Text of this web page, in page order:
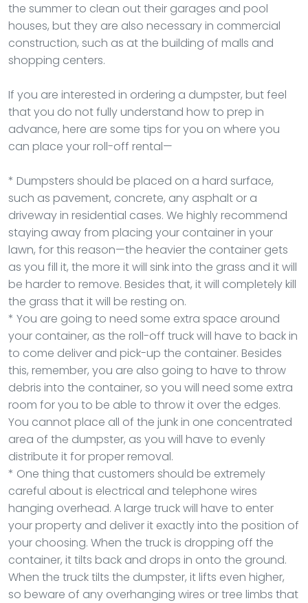
the summer to clean out their garages and pool
houses, but they are also necessary in commercial
construction, such as at the building of malls and
shopping centers.
If you are interested in ordering a dumpster, but feel
that you do not fully understand how to prep in
advance, here are some tips for you on where you
can place your roll-off rental—
* Dumpsters should be placed on a hard surface,
such as pavement, concrete, any asphalt or a
driveway in residential cases. We highly recommend
staying away from placing your container in your
lawn, for this reason—the heavier the container gets
as you fill it, the more it will sink into the grass and it will
be harder to remove. Besides that, it will completely kill
the grass that it will be resting on.
* You are going to need some extra space around
your container, as the roll-off truck will have to back in
to come deliver and pick-up the container. Besides
this, remember, you are also going to have to throw
debris into the container, so you will need some extra
room for you to be able to throw it over the edges.
You cannot place all of the junk in one concentrated
area of the dumpster, as you will have to evenly
distribute it for proper removal.
* One thing that customers should be extremely
careful about is electrical and telephone wires
hanging overhead. A large truck will have to enter
your property and deliver it exactly into the position of
your choosing. When the truck is dropping off the
container, it tilts back and drops in onto the ground.
When the truck tilts the dumpster, it lifts even higher,
so beware of any overhanging wires or tree limbs that